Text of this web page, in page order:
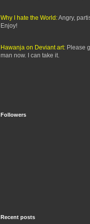
Why I hate the World:Angry,
Enjoy!
Hawanja on Deviant art: Please
man now. I can take it.
Followers
Recent posts